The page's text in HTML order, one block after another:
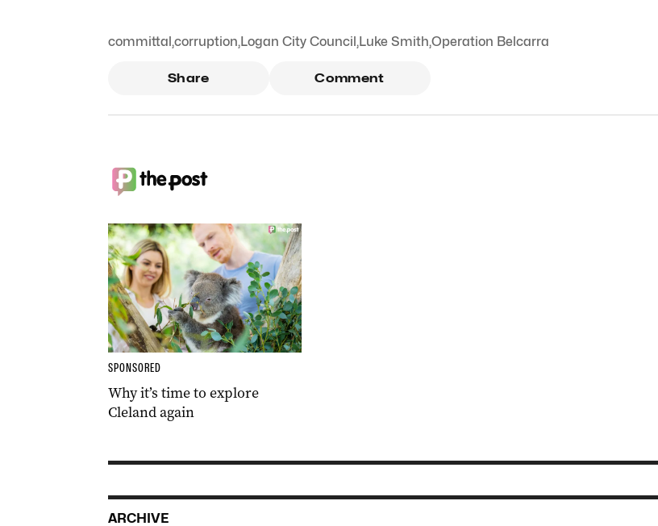
committal,corruption,Logan City Council,Luke Smith,Operation Belcarra
Share Comment
SPONSORED
Why it’s time to explore
Cleland again
ARCHIVE